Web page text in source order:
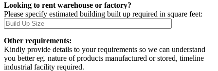
Looking to rent warehouse or factory?
Please specify estimated building built up required in square feet:
Other requirements:
Kindly provide details to your requirements so we can understand
you better eg. nature of products manufactured or stored, timeline
industrial facility required.